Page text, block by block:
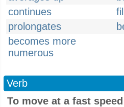
continues
prolongates
becomes more
numerous
Verb
To move at a fast